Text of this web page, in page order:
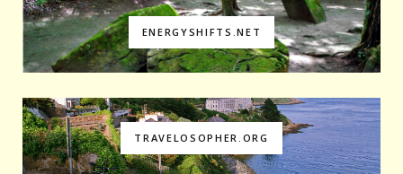
ENERGYSHIFTS.NET
TRAVELOSOPHER.ORG